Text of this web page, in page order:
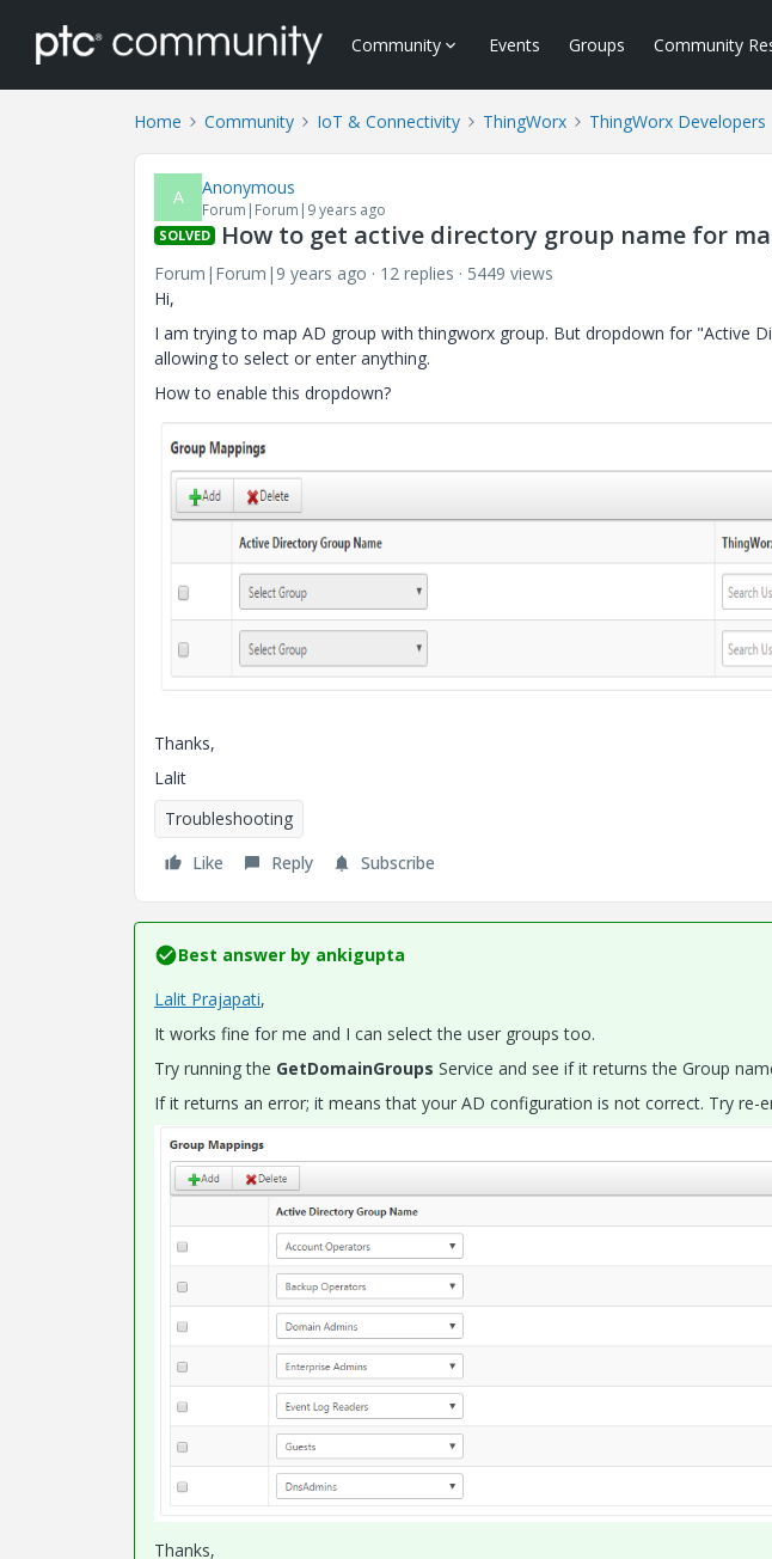
Community Events Groups Community
Home Community IoT & Connectivity ThingWorx ThingWorx Developers
A Anonymous
Forum|Forum|9 years ago
SOLVED How to get active directory group name for
Forum|Forum|9 years ago 12 replies
5449 views
Hi,
I am trying to map AD group with thingworx group. But dropdown for "Active
allowing to select or enter anything.
How to enable this dropdown?
Thanks,
Lalit
Troubleshooting
Like
Reply Subscribe
Best answer by ankigupta
Lalit Prajapati​,
It works fine for me and I can select the user groups too.
Try running the GetDomainGroups Service and see if it returns the Group
If it returns an error; it means that your AD configuration is not correct. Try re-
Thanks,